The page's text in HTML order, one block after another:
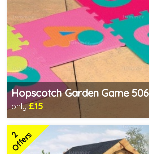
Hopscotch Garden Game 506
only£15
Includes delivery in 1-2 weeks
2
Offers